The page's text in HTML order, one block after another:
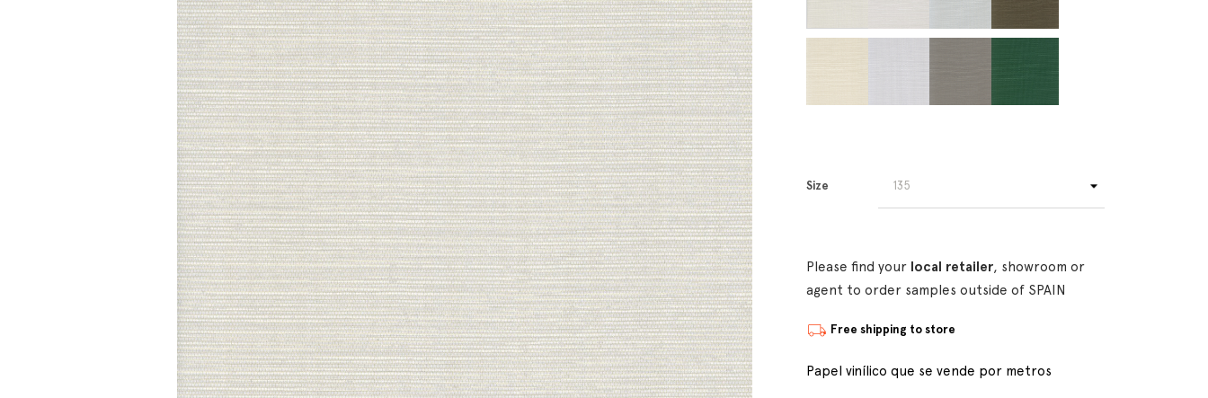
Size
Please find your local retailer, showroom or
agent to order samples outside of SPAIN
Free shipping to store
Papel vinílico que se vende por metros